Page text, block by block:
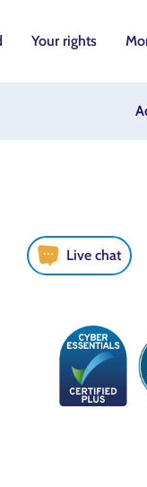
Your rights
Live chat